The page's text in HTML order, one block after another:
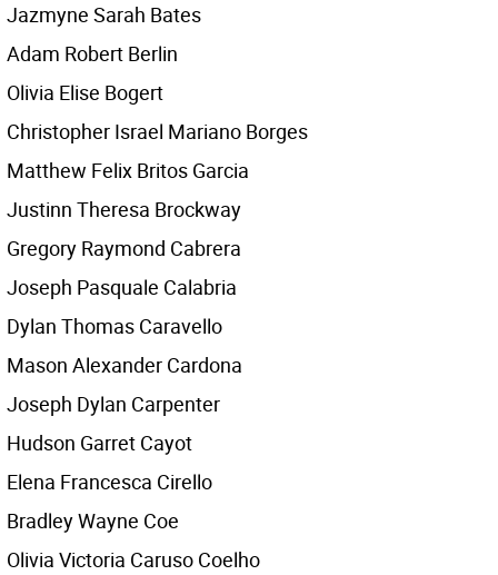
Jazmyne Sarah Bates
Adam Robert Berlin
Olivia Elise Bogert
Christopher Israel Mariano Borges
Matthew Felix Britos Garcia
Justinn Theresa Brockway
Gregory Raymond Cabrera
Joseph Pasquale Calabria
Dylan Thomas Caravello
Mason Alexander Cardona
Joseph Dylan Carpenter
Hudson Garret Cayot
Elena Francesca Cirello
Bradley Wayne Coe
Olivia Victoria Caruso Coelho